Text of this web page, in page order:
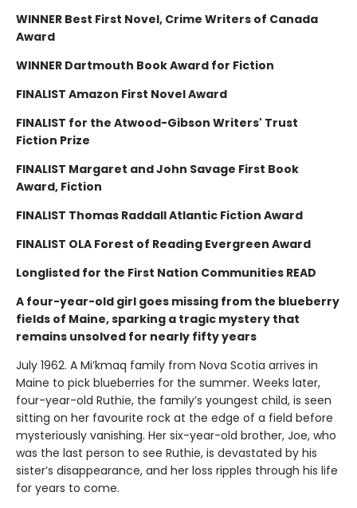
WINNER Best First Novel, Crime Writers of Canada
Award
WINNER Dartmouth Book Award for Fiction
FINALIST Amazon First Novel Award
FINALIST for the Atwood-Gibson Writers' Trust
Fiction Prize
FINALIST Margaret and John Savage First Book
Award, Fiction
FINALIST Thomas Raddall Atlantic Fiction Award
FINALIST OLA Forest of Reading Evergreen Award
Longlisted for the First Nation Communities READ
A four-year-old girl goes missing from the blueberry
fields of Maine, sparking a tragic mystery that
remains unsolved for nearly fifty years
July 1962. A Mi’kmaq family from Nova Scotia arrives in
Maine to pick blueberries for the summer. Weeks later,
four-year-old Ruthie, the family’s youngest child, is seen
sitting on her favourite rock at the edge of a field before
mysteriously vanishing. Her six-year-old brother, Joe, who
was the last person to see Ruthie, is devastated by his
sister’s disappearance, and her loss ripples through his life
for years to come.